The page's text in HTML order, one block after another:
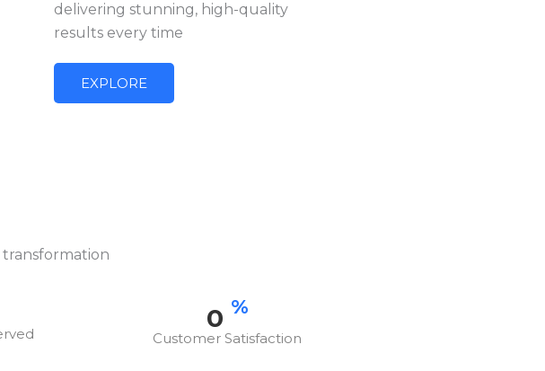
delivering stunning, high-quality
results every time
EXPLORE
0 %
Customer Satisfaction